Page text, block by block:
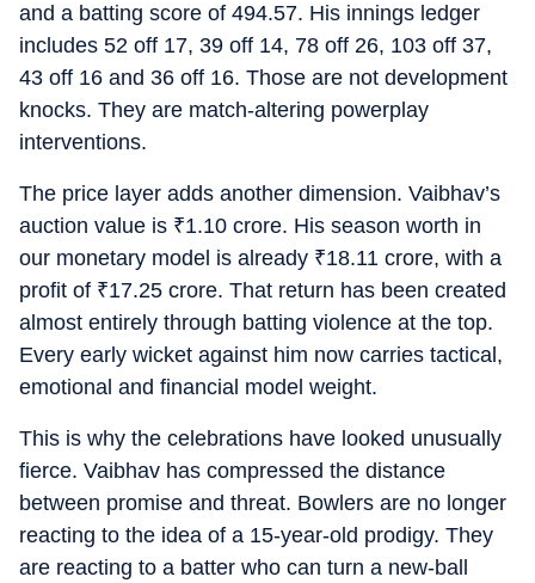
and a batting score of 494.57. His innings ledger
includes 52 off 17, 39 off 14, 78 off 26, 103 off 37,
43 off 16 and 36 off 16. Those are not development
knocks. They are match-altering powerplay
interventions.
The price layer adds another dimension. Vaibhav’s
auction value is ₹1.10 crore. His season worth in
our monetary model is already ₹18.11 crore, with a
profit of ₹17.25 crore. That return has been created
almost entirely through batting violence at the top.
Every early wicket against him now carries tactical,
emotional and financial model weight.
This is why the celebrations have looked unusually
fierce. Vaibhav has compressed the distance
between promise and threat. Bowlers are no longer
reacting to the idea of a 15-year-old prodigy. They
are reacting to a batter who can turn a new-ball